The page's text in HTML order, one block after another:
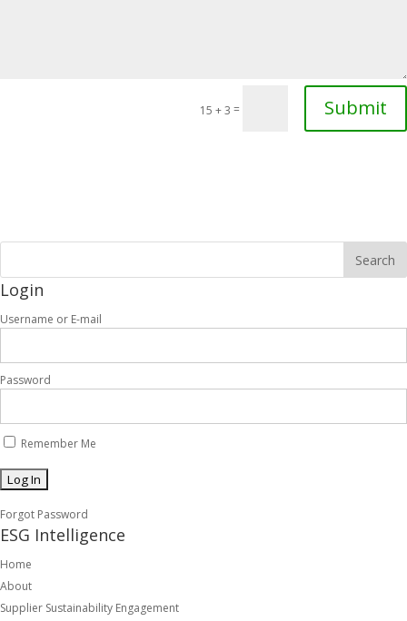
15 + 3 = Submit
Login
Username or E-mail
Password
Remember Me
Forgot Password
ESG Intelligence
Home
About
Supplier Sustainability Engagement